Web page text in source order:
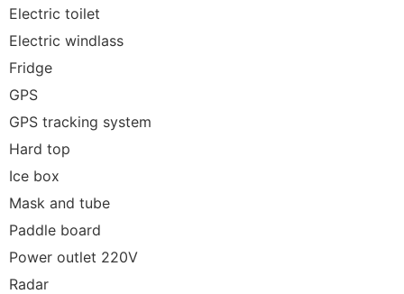
Electric toilet
Electric windlass
Fridge
GPS
GPS tracking system
Hard top
Ice box
Mask and tube
Paddle board
Power outlet 220V
Radar